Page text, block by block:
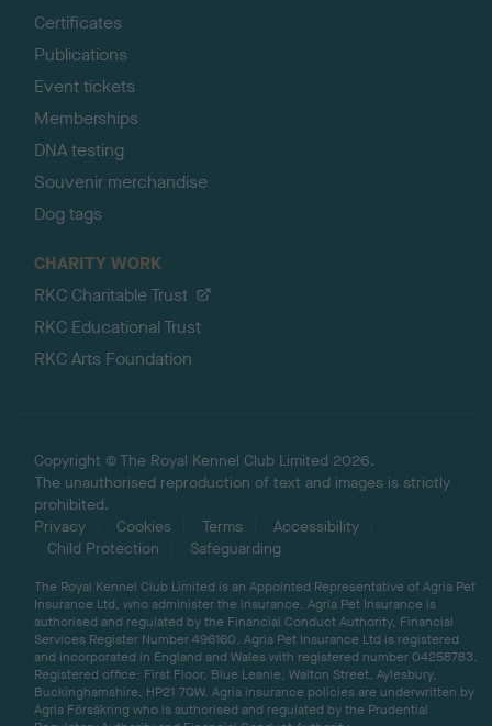
Certificates
Publications
Event tickets
Memberships
DNA testing
Souvenir merchandise
Dog tags
CHARITY WORK
RKC Charitable Trust
RKC Educational Trust
RKC Arts Foundation
Copyright © The Royal Kennel Club Limited 2026.
The unauthorised reproduction of text and images is strictly
prohibited.
Privacy
Cookies Terms
Accessibility
Child Protection
Safeguarding
The Royal Kennel Club Limited is an Appointed Representative of Agria Pet
Insurance Ltd, who administer the insurance. Agria Pet Insurance is
authorised and regulated by the Financial Conduct Authority, Financial
Services Register Number 496160. Agria Pet Insurance Ltd is registered
and incorporated in England and Wales with registered number 04258783.
Registered office: First Floor, Blue Leanie, Walton Street, Aylesbury,
Buckinghamshire, HP21 7QW. Agria insurance policies are underwritten by
Agria Försäkring who is authorised and regulated by the Prudential